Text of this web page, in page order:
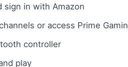
sign in with Amazon
or access Prime
controller
play